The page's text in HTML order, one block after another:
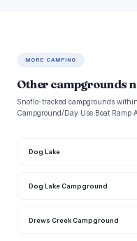
MORE CAMPING
Other campgrounds
Snoflo-tracked campgrounds
Campground/Day Use Boat Ramp
Dog Lake
Dog Lake Campground
Drews Creek Campground